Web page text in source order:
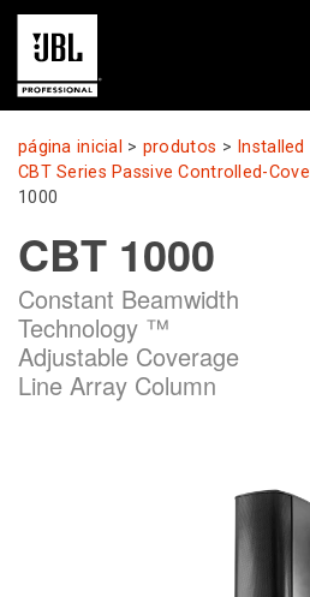
produtos
Casos de estudo
Sessões de aprendizagem
formação
sobre
página inicial > produtos > Installed
CBT Series Passive Controlled-
1000
CBT 1000
Constant Beamwidth
Technology ™
Adjustable Coverage
Line Array Column